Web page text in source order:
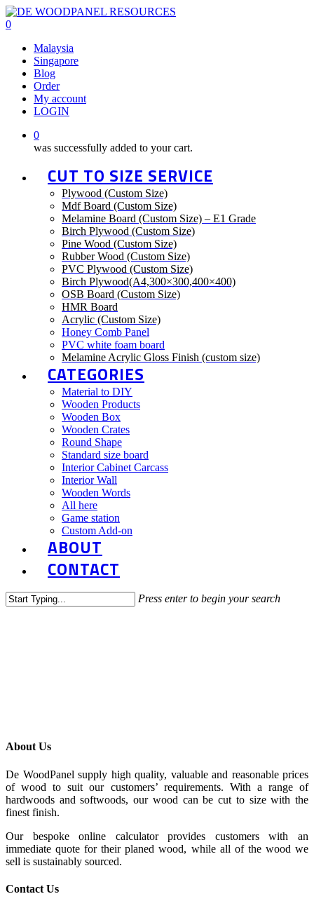
Skip
to
content
0
Malaysia
Singapore
Blog
Order
My account
LOGIN
0
was successfully added to your cart.
CUT TO SIZE SERVICE
Plywood (Custom Size)
Mdf Board (Custom Size)
Melamine Board (Custom Size) – E1 Grade
Birch Plywood (Custom Size)
Pine Wood (Custom Size)
Rubber Wood (Custom Size)
PVC Plywood (Custom Size)
Birch Plywood(A4,300×300,400×400)
OSB Board (Custom Size)
HMR Board
Acrylic (Custom Size)
Honey Comb Panel
PVC white foam board
Melamine Acrylic Gloss Finish (custom size)
CATEGORIES
Material to DIY
Wooden Products
Wooden Box
Wooden Crates
Round Shape
Standard size board
Interior Cabinet Carcass
Interior Wall
Wooden Words
All here
Game station
Custom Add-on
ABOUT
CONTACT
Press enter to begin your search
About Us
De WoodPanel supply high quality, valuable and reasonable prices
of wood to suit our customers’ requirements. With a range of
hardwoods and softwoods, our wood can be cut to size with the
finest finish.
Our bespoke online calculator provides customers with an
immediate quote for their planed wood, while all of the wood we
sell is sustainably sourced.
Contact Us